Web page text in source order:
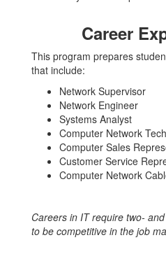
Career
This program prepares
that include:
Network Supervisor
Network Engineer
Systems Analyst
Computer Network
Computer Sales
Customer Service
Computer Network
Careers in IT require two-
to be competitive in the job